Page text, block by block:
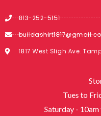
813-252-5151
1817 West Sligh Ave.
Tues to
Saturday -